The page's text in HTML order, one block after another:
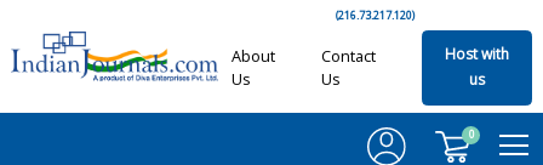
(216.73.217.120)
About
Us
Contact
Us
Host with
us
0